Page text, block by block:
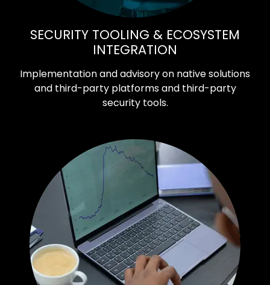
SECURITY TOOLING & ECOSYSTEM
INTEGRATION
Implementation and advisory on native solutions
and third-party platforms and third-party
security tools.